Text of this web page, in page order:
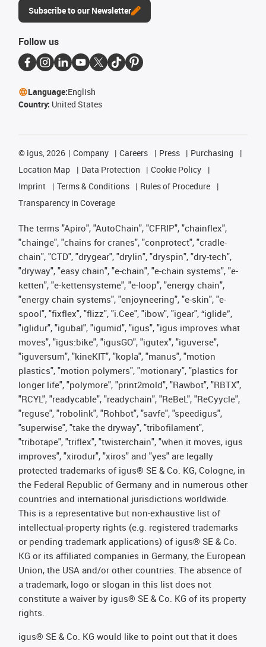
Subscribe to our Newsletter
Follow us
Language:English
Country: United States
© igus, 2026 Company Careers Press
Purchasing
Location Map
Data Protection
Cookie Policy
Imprint
Terms & Conditions
Rules of Procedure
Transparency in Coverage
The terms "Apiro", "AutoChain", "CFRIP", "chainflex",
"chainge", "chains for cranes", "conprotect", "cradle-
chain", "CTD", "drygear", "drylin", "dryspin", "dry-tech",
"dryway", "easy chain", "e-chain", "e-chain systems", "e-
ketten", "e-kettensysteme", "e-loop", "energy chain",
"energy chain systems", "enjoyneering", "e-skin", "e-
spool", "fixflex", "flizz", "i.Cee", "ibow", "igear", “iglide”,
"iglidur", "igubal", "igumid", "igus", "igus improves what
moves", "igus:bike", "igusGO", "igutex", "iguverse",
"iguversum", "kineKIT", "kopla", "manus", "motion
plastics", "motion polymers", "motionary", "plastics for
longer life", "polymore", "print2mold", "Rawbot", "RBTX",
"RCYL", "readycable", "readychain", "ReBeL", "ReCyycle",
"reguse", "robolink", "Rohbot", "savfe", "speedigus",
"superwise", "take the dryway", "tribofilament",
"tribotape", "triflex", "twisterchain", "when it moves, igus
improves", "xirodur", "xiros" and "yes" are legally
protected trademarks of igus® SE & Co. KG, Cologne, in
the Federal Republic of Germany and in numerous other
countries and international jurisdictions worldwide.
This is a representative but non-exhaustive list of
intellectual-property rights (e.g. registered trademarks
or pending trademark applications) of igus® SE & Co.
KG or its affiliated companies in Germany, the European
Union, the USA and/or other countries. The absence of
a trademark, logo or slogan in this list does not
constitute a waiver by igus® SE & Co. KG of its property
rights.
igus® SE & Co. KG would like to point out that it does